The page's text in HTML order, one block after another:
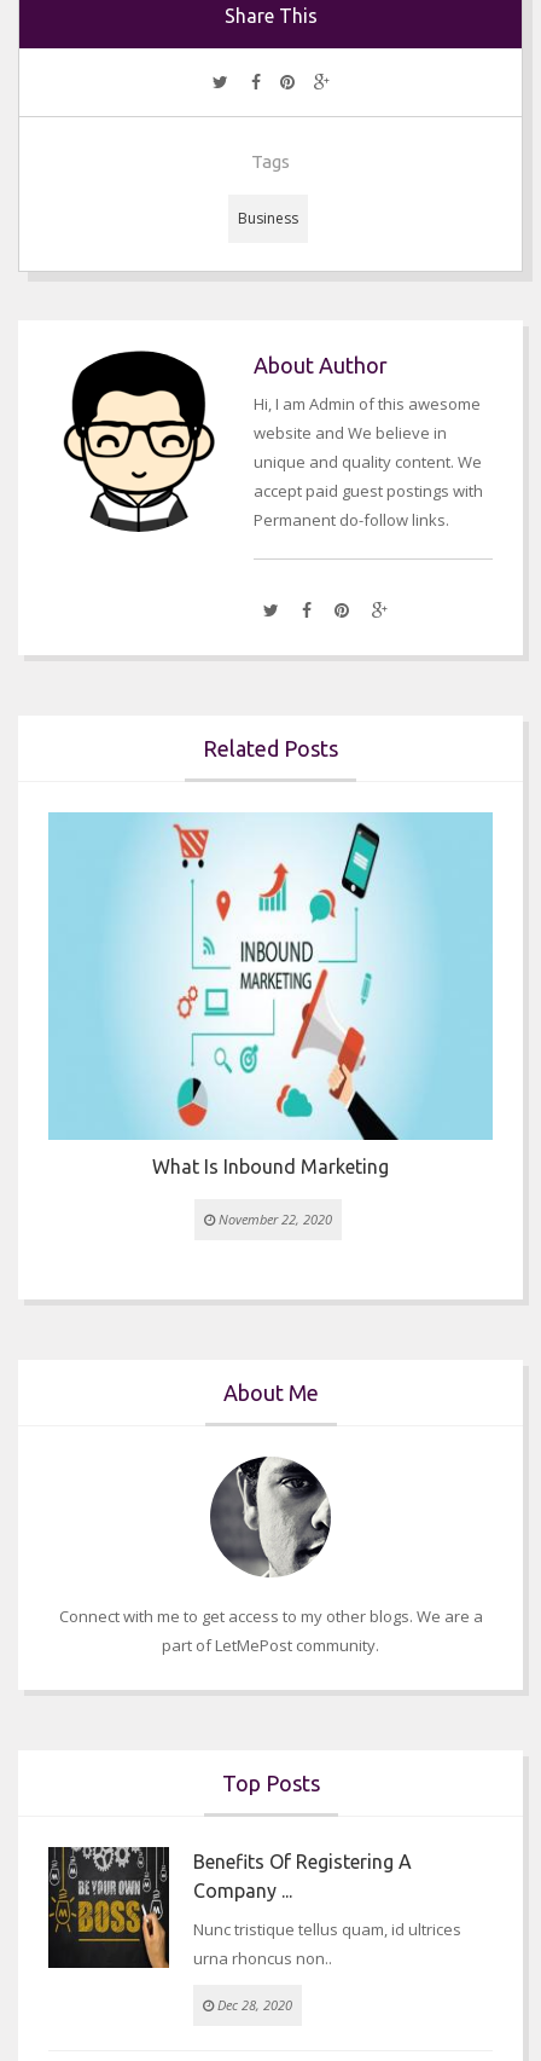
Share This
Tags
Business
About Author
Hi, I am Admin of this awesome
website and We believe in
unique and quality content. We
accept paid guest postings with
Permanent do-follow links.
Related Posts
What Is Inbound Marketing
November 22, 2020
About Me
Connect with me to get access to my other blogs. We are a
part of LetMePost community.
Top Posts
Benefits Of Registering A
Company ...
Nunc tristique tellus quam, id ultrices
urna rhoncus non..
Dec 28, 2020